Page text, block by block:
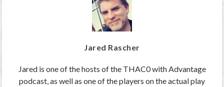
Jared Rascher
Jared is one of the hosts of the THAC0 with Advantage
podcast, as well as one of the players on the actual play